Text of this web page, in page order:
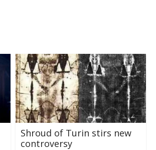
Shroud of Turin stirs new
controversy